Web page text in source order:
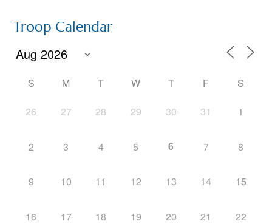
Troop Calendar
S M T W T F S
26 27 28 29 30 31 1
2 3 4 5 6 7 8
9 10 11 12 13 14 15
16 17 18 19 20 21 22